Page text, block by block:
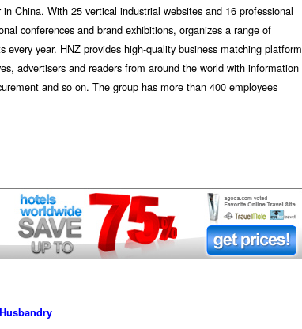
China. With 25 vertical industrial websites and 16 professional
conferences and brand exhibitions, organizes a range of
year. HNZ provides high-quality business matching platform
advertisers and readers from around the world with information
and so on. The group has more than 400 employees